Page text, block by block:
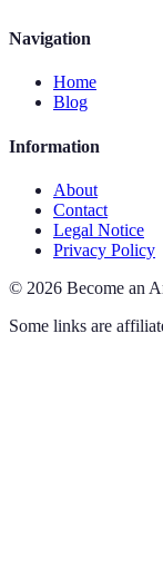
Navigation
Home
Blog
Information
About
Contact
Legal Notice
Privacy Policy
© 2026 Become an
Some links are